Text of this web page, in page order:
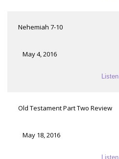
Nehemiah 7-10
May 4, 2016
Listen
Old Testament Part Two Review
May 18, 2016
Listen